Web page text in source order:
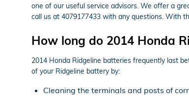
one of our useful service advisors. We offer a
call us at 4079177433 with any questions. With
How long do 2014 Honda
2014 Honda Ridgeline batteries frequently last
of your Ridgeline battery by:
Cleaning the terminals and posts of